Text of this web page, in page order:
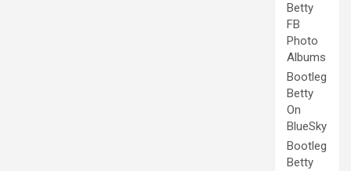
Betty
FB
Photo
Albums
Bootleg
Betty
On
BlueSky
Bootleg
Betty